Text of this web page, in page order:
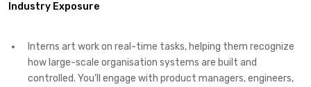
Industry Exposure
Interns art work on real-time tasks, helping them recognize
how large-scale organisation systems are built and
controlled. You’ll engage with product managers, engineers,